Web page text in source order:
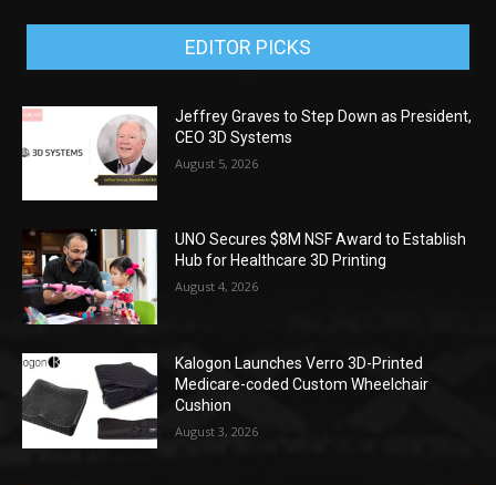
EDITOR PICKS
Jeffrey Graves to Step Down as President,
CEO 3D Systems
August 5, 2026
UNO Secures $8M NSF Award to Establish
Hub for Healthcare 3D Printing
August 4, 2026
Kalogon Launches Verro 3D-Printed
Medicare-coded Custom Wheelchair
Cushion
August 3, 2026